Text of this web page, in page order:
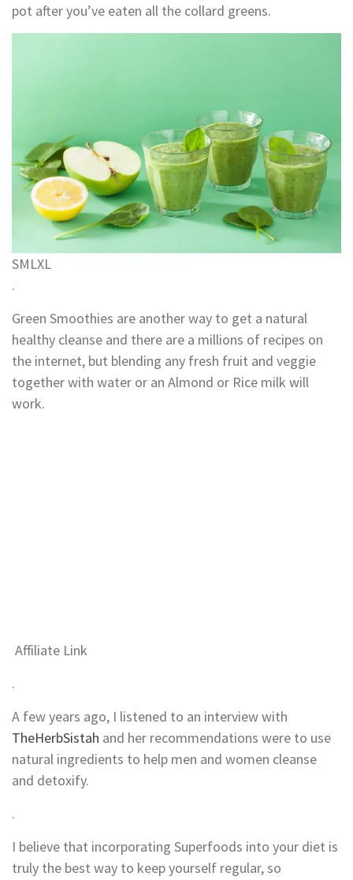
pot after you’ve eaten all the collard greens.
SMLXL
.
Green Smoothies are another way to get a natural
healthy cleanse and there are a millions of recipes on
the internet, but blending any fresh fruit and veggie
together with water or an Almond or Rice milk will
work.
Affiliate Link
.
A few years ago, I listened to an interview with
TheHerbSistah and her recommendations were to use
natural ingredients to help men and women cleanse
and detoxify.
.
I believe that incorporating Superfoods into your diet is
truly the best way to keep yourself regular, so